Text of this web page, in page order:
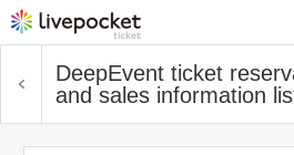
DeepEvent ticket
and sales information